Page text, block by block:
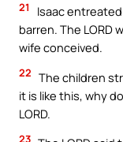
21
Isaac
barren. The LORD
wife conceived.
22 The children
it is like this, why
LORD.
23